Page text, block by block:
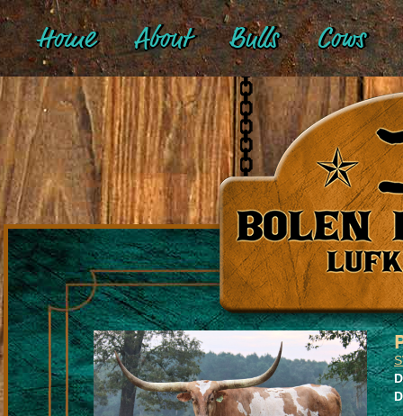
Home About Bulls Cows